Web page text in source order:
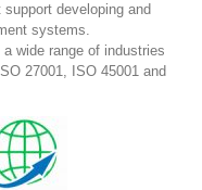
developing and
systems.
wide range of industries
27001, ISO 45001 and